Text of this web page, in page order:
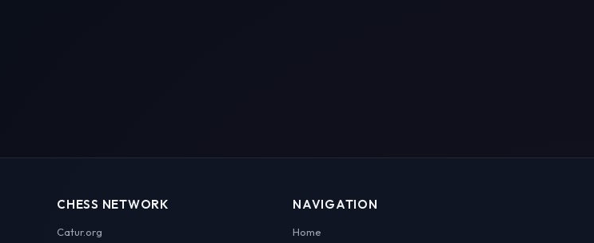
CHESS NETWORK
Catur.org
NAVIGATION
Home